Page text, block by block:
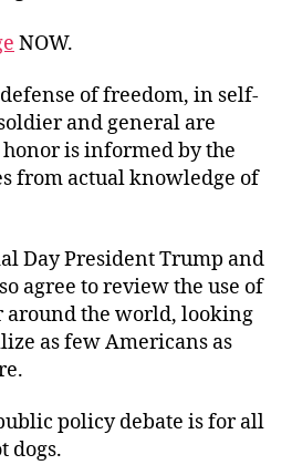
NOW.
of freedom, in self-
and general are
is informed by the
from actual knowledge of
Day President Trump and
agree to review the use of
the world, looking
as few Americans as
policy debate is for all
dogs.